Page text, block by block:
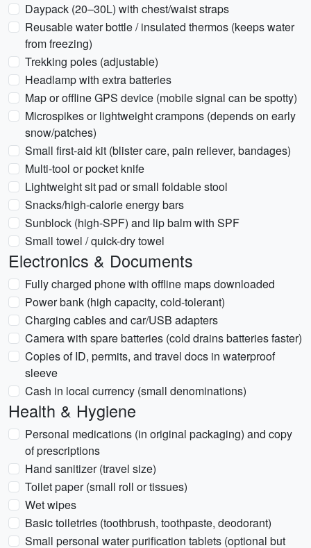
Daypack (20–30L) with chest/waist straps
Reusable water bottle / insulated thermos (keeps water
from freezing)
Trekking poles (adjustable)
Headlamp with extra batteries
Map or offline GPS device (mobile signal can be spotty)
Microspikes or lightweight crampons (depends on early
snow/patches)
Small first-aid kit (blister care, pain reliever, bandages)
Multi-tool or pocket knife
Lightweight sit pad or small foldable stool
Snacks/high-calorie energy bars
Sunblock (high-SPF) and lip balm with SPF
Small towel / quick-dry towel
Electronics & Documents
Fully charged phone with offline maps downloaded
Power bank (high capacity, cold-tolerant)
Charging cables and car/USB adapters
Camera with spare batteries (cold drains batteries faster)
Copies of ID, permits, and travel docs in waterproof
sleeve
Cash in local currency (small denominations)
Health & Hygiene
Personal medications (in original packaging) and copy
of prescriptions
Hand sanitizer (travel size)
Toilet paper (small roll or tissues)
Wet wipes
Basic toiletries (toothbrush, toothpaste, deodorant)
Small personal water purification tablets (optional but